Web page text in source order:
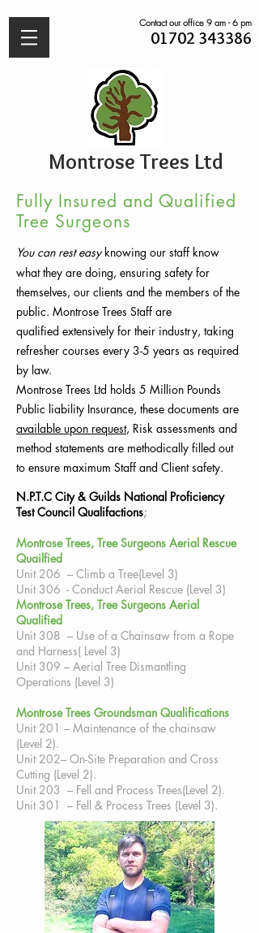
Montrose Trees Ltd
01702 343386
Contact our office 9 am - 6 pm
Fully Insured and Qualified
Tree Surgeons
You can rest easyknowing our staff know
what they are doing, ensuring safety for
themselves, our clients and the members of the
public. Montrose Trees Staff are
qualified extensively for their industry, taking
refresher courses every 3-5 years as required
by law.
Montrose Trees Ltd holds 5 Million Pounds
Public liability Insurance, these documents are
available upon request, Risk assessments and
method statements are methodically filled out
to ensure maximum Staff and Client safety.
N.P.T.C City & Guilds National Proficiency
Test Council Qualifactions;
Montrose Trees, Tree Surgeons Aerial Rescue
Quailfied
Unit 206 – Climb a Tree(Level 3)
Unit 306 - Conduct Aerial Rescue (Level 3)
Montrose Trees, Tree Surgeons Aerial
Qualified
Unit 308 – Use of a Chainsaw from a Rope
and Harness( Level 3)
Unit 309 – Aerial Tree Dismantling
Operations (Level 3)
Montrose Trees Groundsman Qualifications
Unit 201 – Maintenance of the chainsaw
(Level 2).
Unit 202– On-Site Preparation and Cross
Cutting (Level 2).
Unit 203 – Fell and Process Trees(Level 2).
Unit 301 – Fell & Process Trees (Level 3).